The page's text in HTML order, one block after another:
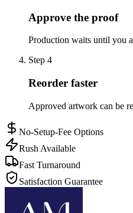
Approve the proof
Production waits until you
Step 4
Reorder faster
Approved artwork can be
No-Setup-Fee Options
Rush Available
Fast Turnaround
Satisfaction Guarantee